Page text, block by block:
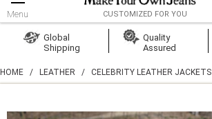
Menu CUSTOMIZED FOR YOU
Create Account
Global
Shipping
Quality
Assured
HOME / LEATHER / CELEBRITY LEATHER JACKETS